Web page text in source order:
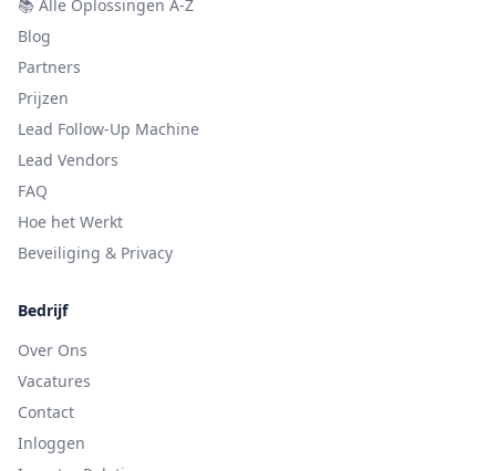
📚 Alle Oplossingen A-Z
Blog
Partners
Prijzen
Lead Follow-Up Machine
Lead Vendors
FAQ
Hoe het Werkt
Beveiliging & Privacy
Bedrijf
Over Ons
Vacatures
Contact
Inloggen